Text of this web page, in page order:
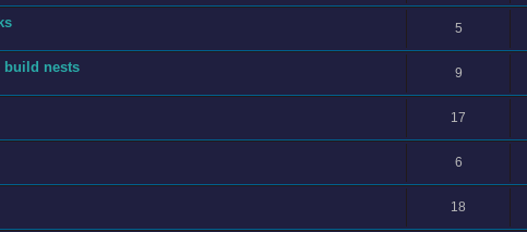
5
build nests 9
17
6
18